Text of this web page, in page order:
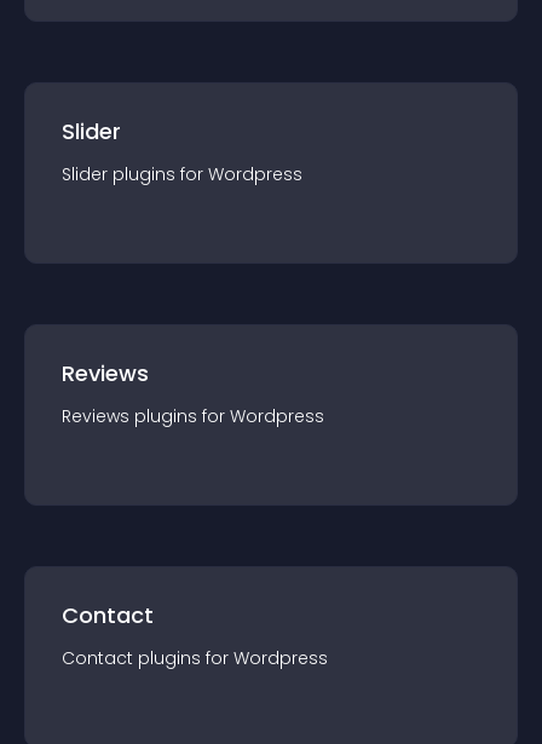
Slider
Slider plugins for Wordpress
Reviews
Reviews plugins for Wordpress
Contact
Contact plugins for Wordpress